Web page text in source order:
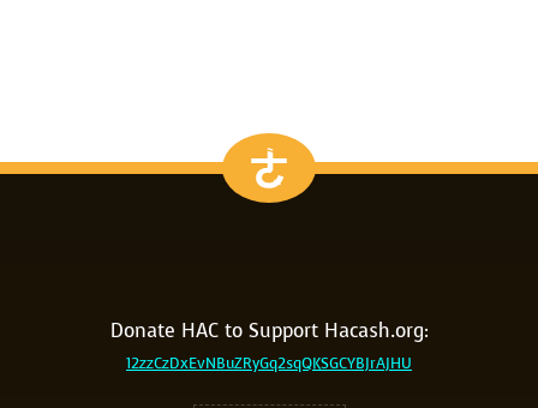
Donate HAC to Support Hacash.org:
12zzCzDxEvNBuZRyGq2sqQKSGCYBJrAJHU